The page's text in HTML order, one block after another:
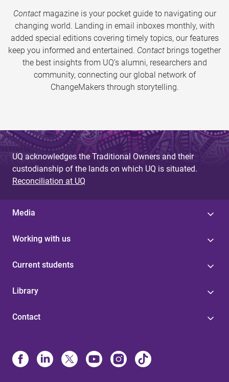
Contactmagazine is your pocket guide to navigating our
changing world. Landing in email inboxes monthly, with
added special editions covering timely topics, our features
keep you informed and entertained. Contact brings together
the best insights from UQ’s alumni, researchers and
community, connecting our global network of
ChangeMakers through storytelling.
UQ acknowledges the Traditional Owners and their
custodianship of the lands on which UQ is situated.
Reconciliation at UQ
Media
Working with us
Current students
Library
Contact